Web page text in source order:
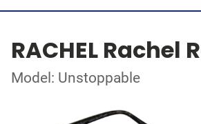
RACHEL Rachel
Model: Unstoppable